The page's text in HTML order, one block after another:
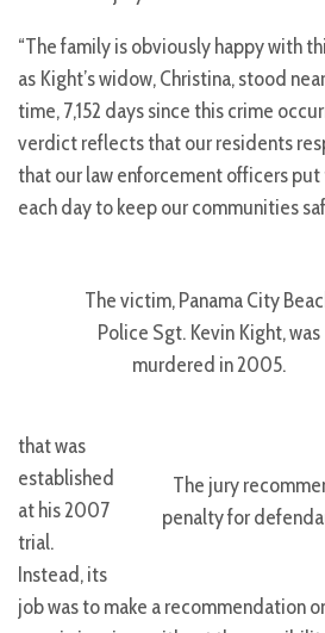
“The family is obviously happy with
as Kight’s widow, Christina, stood
time, 7,152 days since this crime
verdict reflects that our residents
that our law enforcement officers
each day to keep our communities
The victim, Panama City
Police Sgt. Kevin Kight, was
murdered in 2005.
The jury
penalty for
that was
established
at his 2007
trial.
Instead, its
job was to make a recommendation